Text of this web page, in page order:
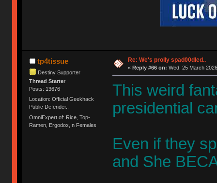
tp4tissue
Destiny Supporter
Thread Starter
Posts: 13676
Location: Official Geekhack
Public Defender..
OmniExpert of: Rice, Top-
Ramen, Ergodox, n Females
Re: We's prolly spad00dled..
« Reply #66 on: Wed, 25 March
This weird
presidential
Even if they
and She